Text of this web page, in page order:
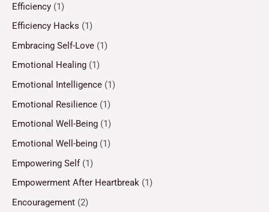
Efficiency (1)
Efficiency Hacks (1)
Embracing Self-Love (1)
Emotional Healing (1)
Emotional Intelligence (1)
Emotional Resilience (1)
Emotional Well-Being (1)
Emotional Well-being (1)
Empowering Self(1)
Empowerment After Heartbreak (1)
Encouragement (2)